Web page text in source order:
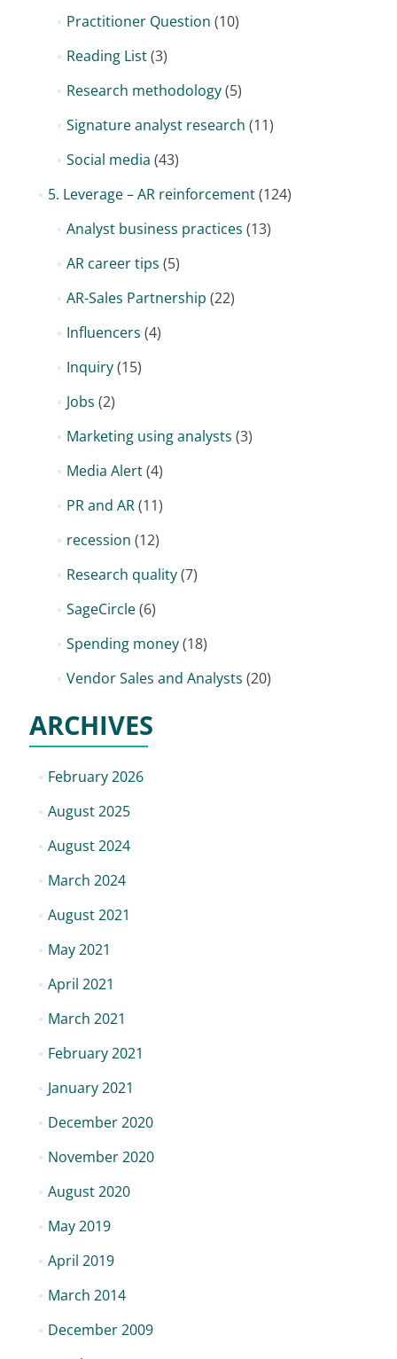
Practitioner Question (10)
Reading List(3)
Research methodology(5)
Signature analyst research (11)
Social media (43)
5. Leverage – AR reinforcement(124)
Analyst business practices (13)
AR career tips (5)
AR-Sales Partnership (22)
Influencers (4)
Inquiry(15)
Jobs (2)
Marketing using analysts (3)
Media Alert(4)
PR and AR(11)
recession (12)
Research quality(7)
SageCircle(6)
Spending money(18)
Vendor Sales and Analysts (20)
ARCHIVES
February 2026
August 2025
August 2024
March 2024
August 2021
May 2021
April 2021
March 2021
February 2021
January 2021
December 2020
November 2020
August 2020
May 2019
April 2019
March 2014
December 2009